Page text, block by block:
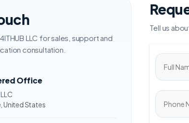
LLC for sales, support and
consultation.
Office
United States
Tell us